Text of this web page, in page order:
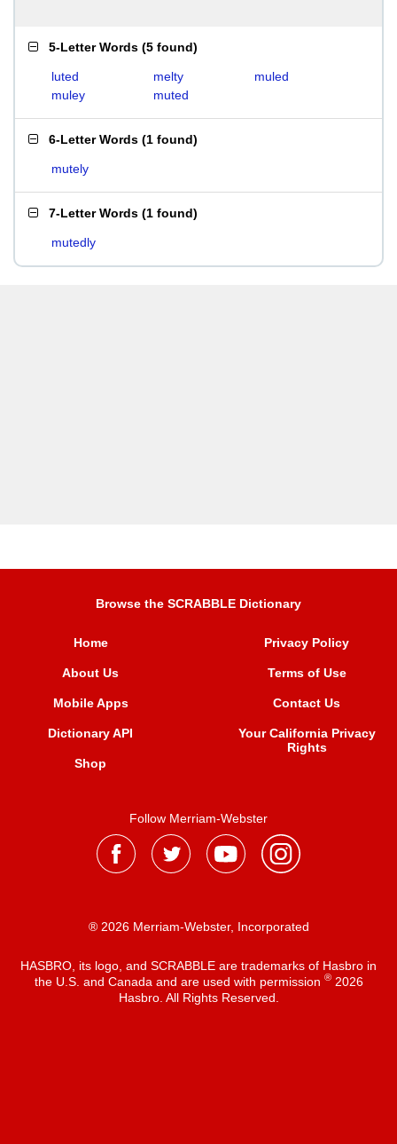
5-Letter Words (5 found)
luted melty
muled
muley
muted
6-Letter Words (1 found)
mutely
7-Letter Words (1 found)
mutedly
Browse the SCRABBLE Dictionary
Home
About Us
Mobile Apps
Dictionary API
Shop
Privacy Policy
Terms of Use
Contact Us
Your California Privacy
Rights
Follow Merriam-Webster
® 2026 Merriam-Webster, Incorporated
HASBRO, its logo, and SCRABBLE are trademarks of Hasbro in
the U.S. and Canada and are used with permission ®2026
Hasbro. All Rights Reserved.